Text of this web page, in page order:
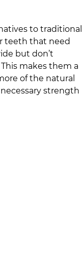
to traditional
teeth that need
but don’t
makes them a
of the natural
strength